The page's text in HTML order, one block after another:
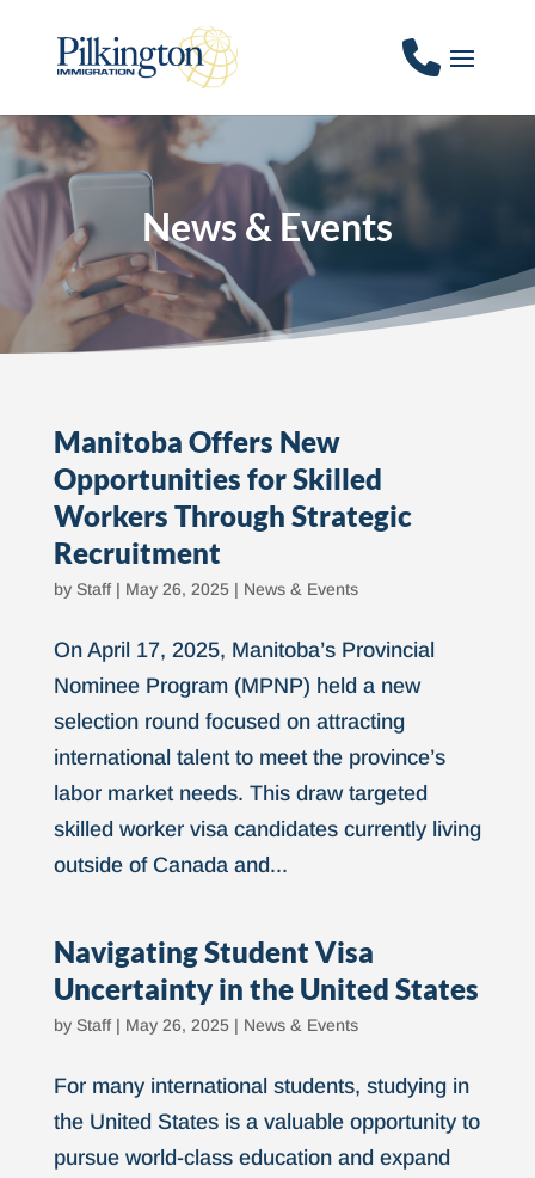
News & Events
Manitoba Offers New
Opportunities for Skilled
Workers Through Strategic
Recruitment
by Staff| May 26, 2025| News & Events
On April 17, 2025, Manitoba’s Provincial
Nominee Program (MPNP) held a new
selection round focused on attracting
international talent to meet the province’s
labor market needs. This draw targeted
skilled worker visa candidates currently living
outside of Canada and...
Navigating Student Visa
Uncertainty in the United States
by Staff| May 26, 2025| News & Events
For many international students, studying in
the United States is a valuable opportunity to
pursue world-class education and expand